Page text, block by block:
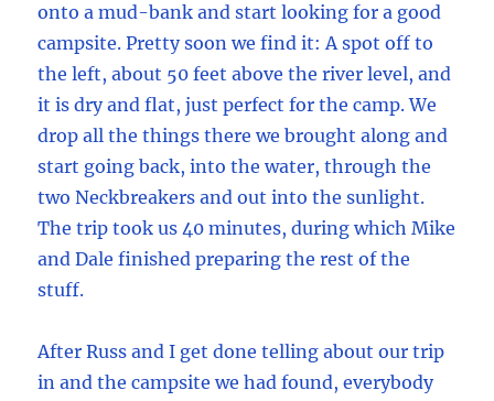
onto a mud-bank and start looking for a good
campsite. Pretty soon we find it: A spot off to
the left, about 50 feet above the river level, and
it is dry and flat, just perfect for the camp. We
drop all the things there we brought along and
start going back, into the water, through the
two Neckbreakers and out into the sunlight.
The trip took us 40 minutes, during which Mike
and Dale finished preparing the rest of the
stuff.
After Russ and I get done telling about our trip
in and the campsite we had found, everybody